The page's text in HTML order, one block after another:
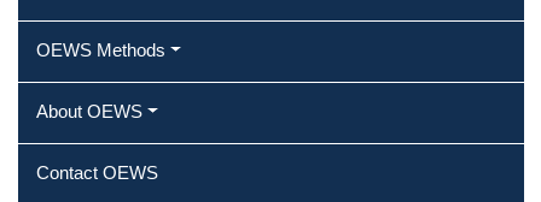
OEWS Methods
About OEWS
Contact OEWS